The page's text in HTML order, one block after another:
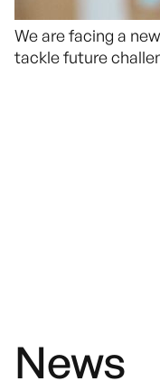
We are facing a
tackle future
News